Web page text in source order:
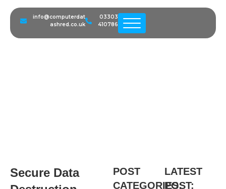
info@computerdat
ashred.co.uk
03303
410786
Secure Data Destruction
London Shoreditch EC1A |
Secure Data
POST
CATEGORIES:
LATEST
POST: